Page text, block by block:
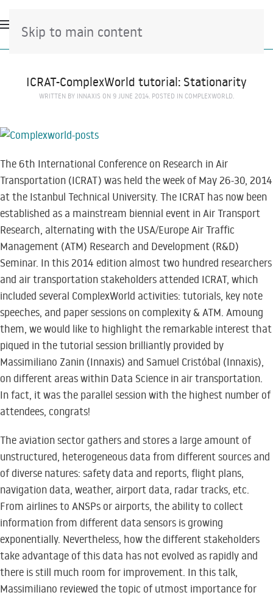
Skip to main content
ICRAT-ComplexWorld tutorial: Stationarity
WRITTEN BY INNAXIS ON 9 JUNE 2014. POSTED IN COMPLEXWORLD.
The 6th International Conference on Research in Air
Transportation (ICRAT) was held the week of May 26-30, 2014
at the Istanbul Technical University. The ICRAT has now been
established as a mainstream biennial event in Air Transport
Research, alternating with the USA/Europe Air Traffic
Management (ATM) Research and Development (R&D)
Seminar. In this 2014 edition almost two hundred researchers
and air transportation stakeholders attended ICRAT, which
included several ComplexWorld activities: tutorials, key note
speeches, and paper sessions on complexity & ATM. Amoung
them, we would like to highlight the remarkable interest that
piqued in the tutorial session brilliantly provided by
Massimiliano Zanin (Innaxis) and Samuel Cristóbal (Innaxis),
on different areas within Data Science in air transportation.
In fact, it was the parallel session with the highest number of
attendees, congrats!
The aviation sector gathers and stores a large amount of
unstructured, heterogeneous data from different sources and
of diverse natures: safety data and reports, flight plans,
navigation data, weather, airport data, radar tracks, etc.
From airlines to ANSPs or airports, the ability to collect
information from different data sensors is growing
exponentially. Nevertheless, how the different stakeholders
take advantage of this data has not evolved as rapidly and
there is still much room for improvement. In this talk,
Massimiliano reviewed the topic of utmost importance for